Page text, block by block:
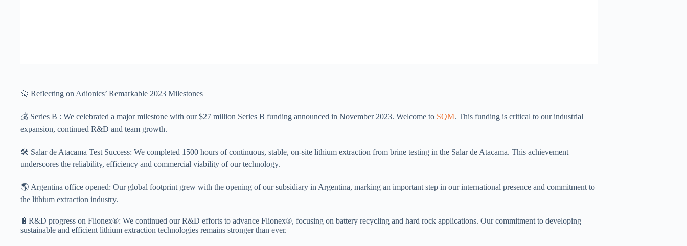
🚀 Reflecting on Adionics’ Remarkable 2023 Milestones
💰 Series B : We celebrated a major milestone with our $27 million Series B funding announced in November 2023. Welcome to SQM. This funding is critical to our industrial
expansion, continued R&D and team growth.
🛠️ Salar de Atacama Test Success: We completed 1500 hours of continuous, stable, on-site lithium extraction from brine testing in the Salar de Atacama. This achievement
underscores the reliability, efficiency and commercial viability of our technology.
🌎 Argentina office opened: Our global footprint grew with the opening of our subsidiary in Argentina, marking an important step in our international presence and commitment to
the lithium extraction industry.
🔋R&D progress on Flionex®: We continued our R&D efforts to advance Flionex®, focusing on battery recycling and hard rock applications. Our commitment to developing
sustainable and efficient lithium extraction technologies remains stronger than ever.